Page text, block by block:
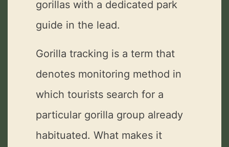
gorillas with a dedicated park
guide in the lead.
Gorilla tracking is a term that
denotes monitoring method in
which tourists search for a
particular gorilla group already
habituated. What makes it